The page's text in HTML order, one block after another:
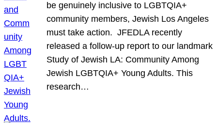
be genuinely inclusive to LGBTQIA+
community members, Jewish Los Angeles
must take action. JFEDLA recently
released a follow-up report to our landmark
Study of Jewish LA: Community Among
Jewish LGBTQIA+ Young Adults. This
research…